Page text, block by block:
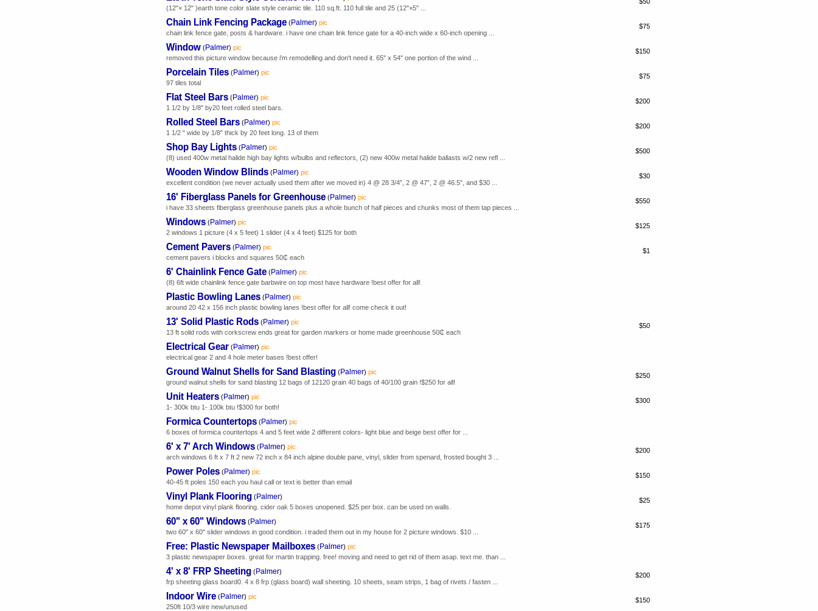
(12"× 12" )earth tone color slate style ceramic tile. 110 sq.ft. 110 full tile and 25 (12"×5" ...
Chain Link Fencing Package (Palmer) pic
chain link fence gate, posts & hardware. i have one chain link fence gate for a 40-inch wide x 60-inch opening ...
$75
Window (Palmer) pic
removed this picture window because i'm remodelling and don't need it. 65" x 54" one portion of the wind ...
$150
Porcelain Tiles (Palmer) pic
97 tiles total
$75
Flat Steel Bars (Palmer) pic
1 1/2 by 1/8" by20 feet rolled steel bars.
$200
Rolled Steel Bars (Palmer) pic
1 1/2 " wide by 1/8" thick by 20 feet long. 13 of them
$200
Shop Bay Lights (Palmer) pic
(8) used 400w metal halide high bay lights w/bulbs and reflectors, (2) new 400w metal halide ballasts w/2 new refl ...
$500
Wooden Window Blinds (Palmer) pic
excellent condition (we never actually used them after we moved in) 4 @ 28 3/4”, 2 @ 47”, 2 @ 46.5”, and $30 ...
$30
16' Fiberglass Panels for Greenhouse (Palmer) pic
i have 33 sheets fiberglass greenhouse panels plus a whole bunch of half pieces and chunks most of them tap pieces ...
$550
Windows (Palmer) pic
2 windows 1 picture (4 x 5 feet) 1 slider (4 x 4 feet) $125 for both
$125
Cement Pavers (Palmer) pic
cement pavers i blocks and squares 50₵ each
$1
6' Chainlink Fence Gate (Palmer) pic
(8) 6ft wide chainlink fence gate barbwire on top most have hardware !best offer for all!
Plastic Bowling Lanes (Palmer) pic
around 20 42 x 156 inch plastic bowling lanes !best offer for all! come check it out!
13' Solid Plastic Rods (Palmer) pic
13 ft solid rods with corkscrew ends great for garden markers or home made greenhouse 50₵ each
$50
Electrical Gear (Palmer) pic
electrical gear 2 and 4 hole meter bases !best offer!
Ground Walnut Shells for Sand Blasting (Palmer) pic
ground walnut shells for sand blasting 12 bags of 12120 grain 40 bags of 40/100 grain !$250 for all!
$250
Unit Heaters (Palmer) pic
1- 300k btu 1- 100k btu !$300 for both!
$300
Formica Countertops (Palmer) pic
6 boxes of formica countertops 4 and 5 feet wide 2 different colors- light blue and beige best offer for ...
6' x 7' Arch Windows (Palmer) pic
arch windows 6 ft x 7 ft 2 new 72 inch x 84 inch alpine double pane, vinyl, slider from spenard, frosted bought 3 ...
$200
Power Poles (Palmer) pic
40-45 ft poles 150 each you haul call or text is better than email
$150
Vinyl Plank Flooring (Palmer)
home depot vinyl plank flooring. cider oak 5 boxes unopened. $25 per box. can be used on walls.
$25
60" x 60" Windows (Palmer)
two 60" x 60" slider windows in good condition. i traded them out in my house for 2 picture windows. $10 ...
$175
Free: Plastic Newspaper Mailboxes (Palmer) pic
3 plastic newspaper boxes. great for martin trapping. free! moving and need to get rid of them asap. text me. than ...
4' x 8' FRP Sheeting (Palmer)
frp sheeting glass board0. 4 x 8 frp (glass board) wall sheeting. 10 sheets, seam strips, 1 bag of rivets / fasten ...
$200
Indoor Wire (Palmer) pic
250ft 10/3 wire new/unused
$150